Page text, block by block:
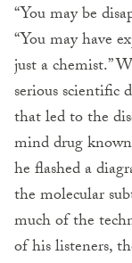
“You may be
“You may have
just a chemist.”
serious scientific
that led to the
mind drug
he flashed a
the molecular
much of the
of his listeners,